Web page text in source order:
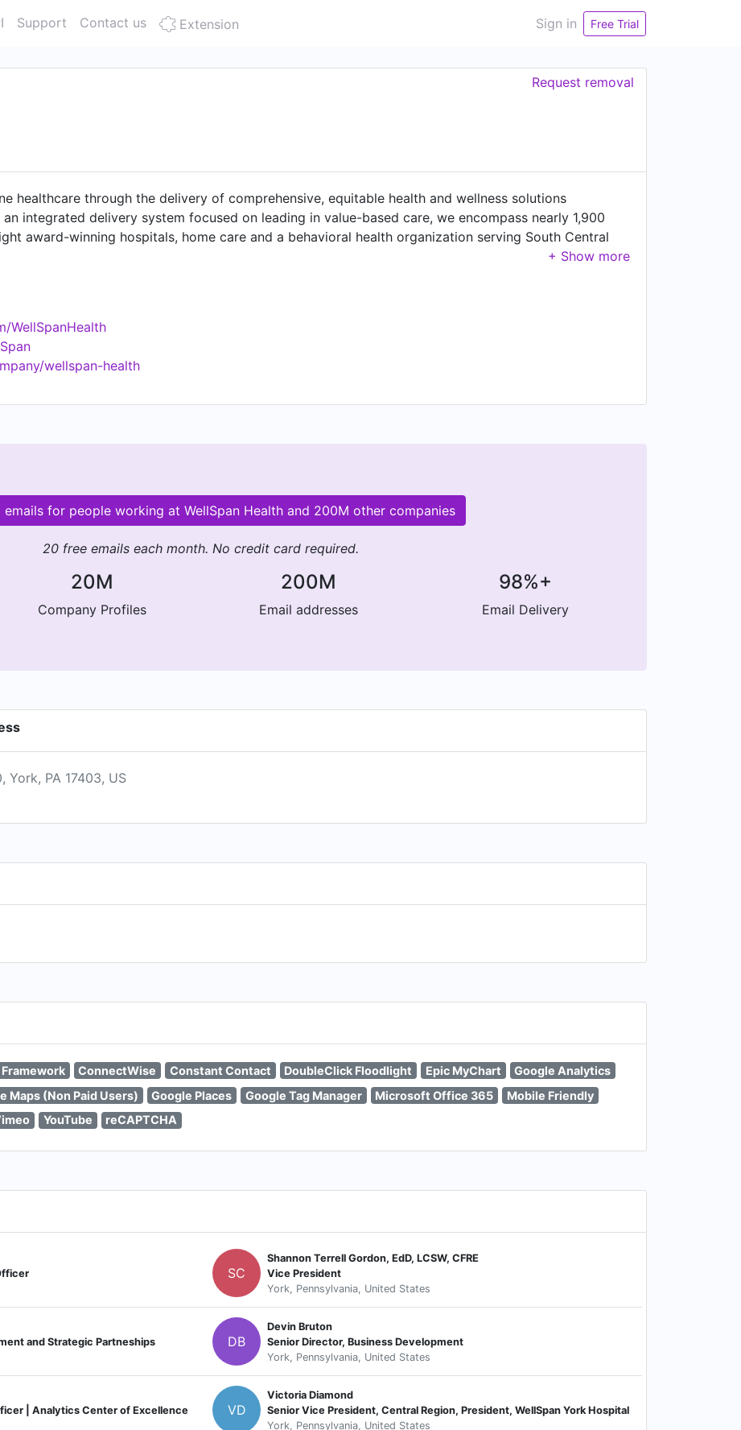
Support Contact us Extension Sign in Free Trial
Request removal
healthcare through the delivery of comprehensive, equitable health and wellness solutions
integrated delivery system focused on leading in value-based care, we encompass nearly 1,900
award-winning hospitals, home care and a behavioral health organization serving South Central
With a team 20,000 strong, WellSpan experts provide a range of services, from wellness and employer
are dedicated to providing the highest quality and safety, inspiring our patients and
WellSpanHealth
wellspan-health
emails for people working at WellSpan Health and 200M other companies
20 free emails each month. No credit card required.
20M
Company Profiles
200M
Email addresses
98%+
Email Delivery
York, PA 17403, US
ConnectWise Constant Contact DoubleClick Floodlight Epic MyChart
Google Analytics
Maps (Non Paid Users) Google Places Google Tag Manager Microsoft Office 365
Mobile Friendly
YouTube reCAPTCHA
SC
Shannon Terrell Gordon, EdD, LCSW, CFRE
Vice President
York, Pennsylvania, United States
and Strategic Partneships
DB
Devin Bruton
Senior Director, Business Development
York, Pennsylvania, United States
| Analytics Center of Excellence
VD
Victoria Diamond
Senior Vice President, Central Region, President, WellSpan York Hospital
York, Pennsylvania, United States